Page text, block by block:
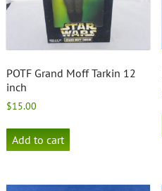
POTF Grand Moff Tarkin 12
inch
$15.00
Add to cart